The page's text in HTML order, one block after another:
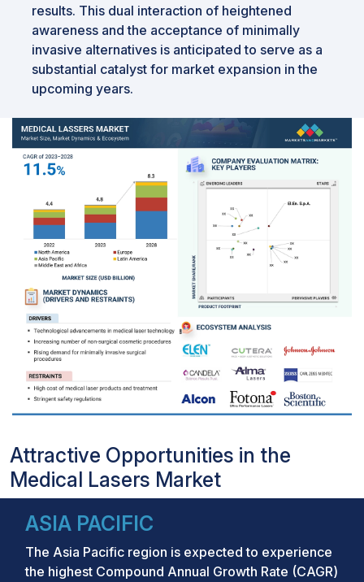
results. This dual interaction of heightened
awareness and the acceptance of minimally
invasive alternatives is anticipated to serve as a
substantial catalyst for market expansion in the
upcoming years.
Attractive Opportunities in the
Medical Lasers Market
ASIA PACIFIC
The Asia Pacific region is expected to experience
the highest Compound Annual Growth Rate (CAGR)